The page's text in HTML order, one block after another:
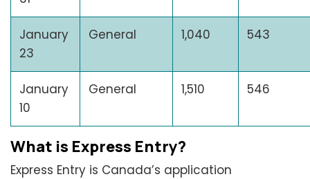
January
23
General 1,040 543
January
10
General 1,510 546
What is Express Entry?
Express Entry is Canada’s application